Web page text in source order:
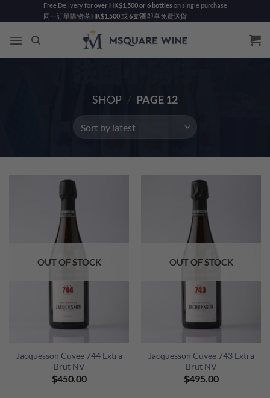
to
content
Free Delivery forover HK$1,500 or 6 bottleson single purchase
同一訂單購物滿 HK$1,500或 6支酒即享免費送貨
SHOP / PAGE 12
OUT OF STOCK
Jacquesson Cuvee 744 Extra
Brut NV
$450.00
OUT OF STOCK
Jacquesson Cuvee 743 Extra
Brut NV
$495.00